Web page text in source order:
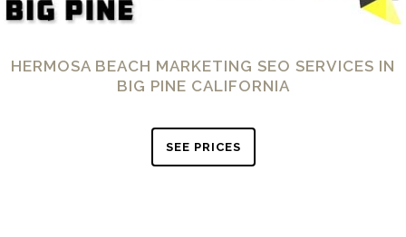
HERMOSA BEACH MARKETING SEO SERVICES IN
BIG PINE CALIFORNIA
SEE PRICES